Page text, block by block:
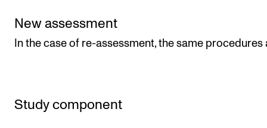
New assessment
In the case of re-assessment, the same procedures
Study component